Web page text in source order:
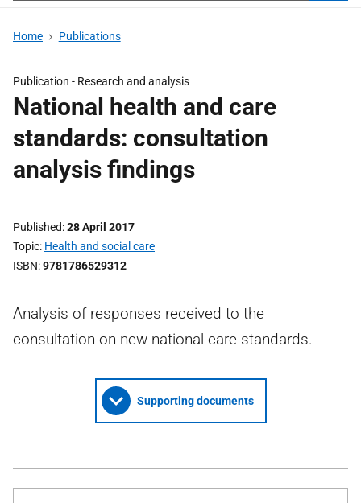
Home Publications
Publication - Research and analysis
National health and care
standards: consultation
analysis findings
Published 28 April 2017
Topic Health and social care
ISBN 9781786529312
Analysis of responses received to the
consultation on new national care standards.
Supporting documents